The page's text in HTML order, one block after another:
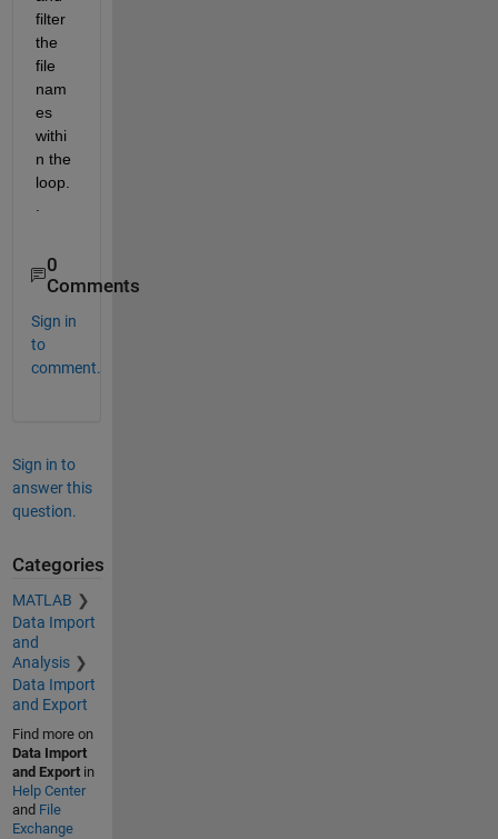
filter
the
file
nam
es
withi
n the
loop.
.
0
Comments
Sign in
to
comment.
Sign in to
answer this
question.
Categories
MATLAB
Data Import
and
Analysis
Data Import
and Export
Find more on
Data Import
and Exportin
Help Center
and File
Exchange